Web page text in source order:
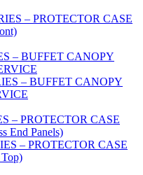
– PROTECTOR CASE
– BUFFET CANOPY
– BUFFET CANOPY
– PROTECTOR CASE
End Panels)
– PROTECTOR CASE